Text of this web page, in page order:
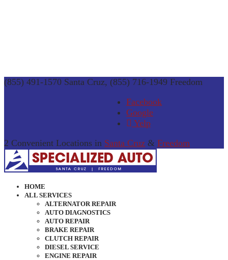
(855) 491-1570 Santa Cruz, (855) 716-1949 Freedom
Facebook
Google
Yelp
2 Convenient Locations in Santa Cruz & Freedom
HOME
ALL SERVICES
ALTERNATOR REPAIR
AUTO DIAGNOSTICS
AUTO REPAIR
BRAKE REPAIR
CLUTCH REPAIR
DIESEL SERVICE
ENGINE REPAIR